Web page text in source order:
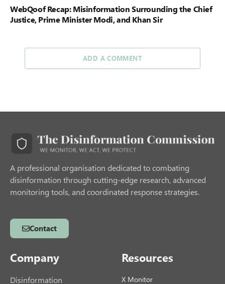
WebQoof Recap: Misinformation Surrounding the Chief
Justice, Prime Minister Modi, and Khan Sir
ADD A COMMENT
A professional organisation dedicated to combating
disinformation through cutting-edge research, advanced
monitoring tools, and coordinated response strategies.
Contact
Company
Disinformation
Resources
X Monitor